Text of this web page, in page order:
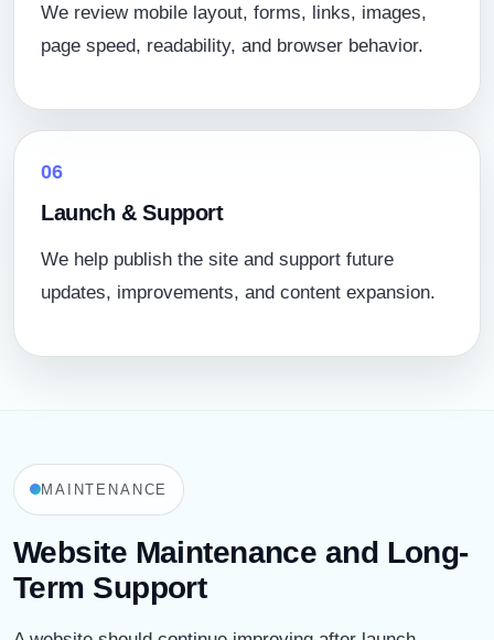
We review mobile layout, forms, links, images,
page speed, readability, and browser behavior.
06
Launch & Support
We help publish the site and support future
updates, improvements, and content expansion.
MAINTENANCE
Website Maintenance and Long-
Term Support